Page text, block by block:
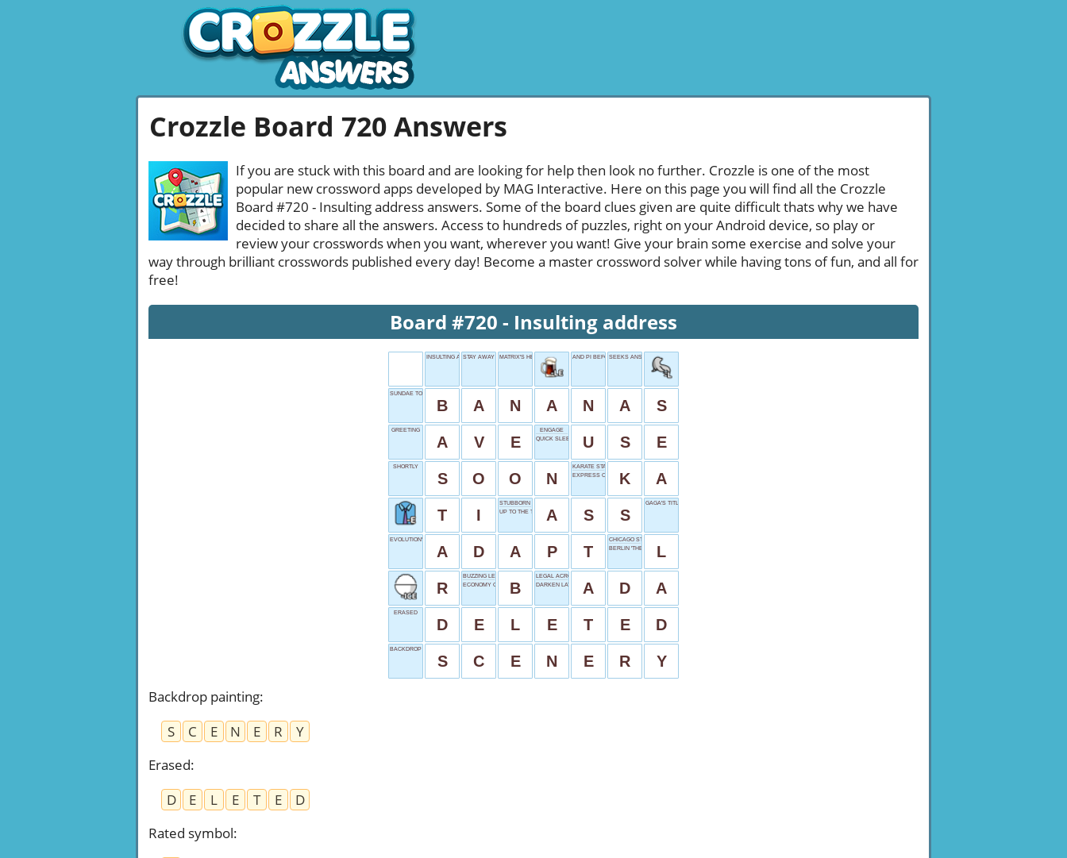
Crozzle Board 720 Answers
If you are stuck with this board and are looking for help then look no further. Crozzle is one of the most
popular new crossword apps developed by MAG Interactive. Here on this page you will find all the Crozzle
Board #720 - Insulting address answers. Some of the board clues given are quite difficult thats why we have
decided to share all the answers. Access to hundreds of puzzles, right on your Android device, so play or
review your crosswords when you want, wherever you want! Give your brain some exercise and solve your
way through brilliant crosswords published every day! Become a master crossword solver while having tons of fun, and all for
free!
Board #720 - Insulting address
INSULTING ADDRESS
STAY AWAY MATRIX'S HERO AND PI BEFORESEEKS ANSWERS
SUNDAE TOPPING
B A N A N A S
GREETING
A V E
ENGAGE
QUICK SLEEP
U S E
SHORTLY
S O O N
KARATE START
EXPRESS CLEARLY
K A
T I
STUBBORN BEAST
UP TO THE TASK
A S S
GAGA'S TITLE
EVOLUTION'S DEMAND
A D A P T
CHICAGO STREET TRAIN
BERLIN 'THE'
L
R
BUZZING LETTER
ECONOMY CLASS B
LEGAL ACRONYM
DARKEN LATE
A D A
ERASED
D E L E T E D
BACKDROP PAINTING
S C E N E R Y
Backdrop painting:
S
C E N E R
Y
Erased:
D
E L E T E
D
Rated symbol: